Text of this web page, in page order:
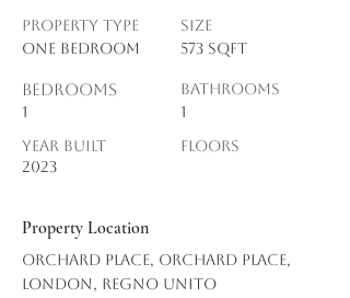
Property Type
One Bedroom
Bedrooms
1
Year Built
2023
Size
573 sqft
Bathrooms
1
Floors
Property Location
Orchard Place, Orchard Place,
London, Regno Unito